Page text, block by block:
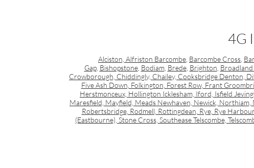
4G
Alciston, Alfriston Barcombe Barcombe Cross
Gap, Bishopstone, Bodiam, Brede, Brighton Broadland
Crowborough, Chiddingly, Chailey, Cooksbridge Denton,
Five Ash Down, Folkington, Forest Row, Frant
Herstmonceux, Hollington Icklesham, Iford, Isfield
Maresfield, Mayfield, Meads Newhaven, Newick, Northiam,
Robertsbridge, Rodmell, Rottingdean, Rye, Rye
(Eastbourne), Stone Cross, Southease Telscombe,